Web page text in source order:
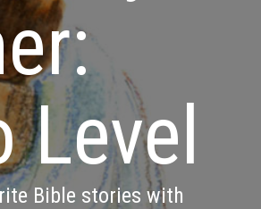
Level
Bible stories with